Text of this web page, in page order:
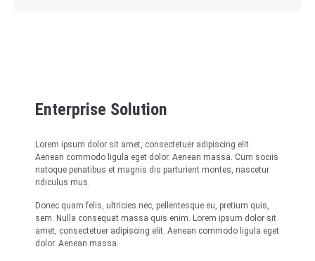
Enterprise Solution
Lorem ipsum dolor sit amet, consectetuer adipiscing elit.
Aenean commodo ligula eget dolor. Aenean massa. Cum sociis
natoque penatibus et magnis dis parturient montes, nascetur
ridiculus mus.
Donec quam felis, ultricies nec, pellentesque eu, pretium quis,
sem. Nulla consequat massa quis enim. Lorem ipsum dolor sit
amet, consectetuer adipiscing elit. Aenean commodo ligula eget
dolor. Aenean massa.